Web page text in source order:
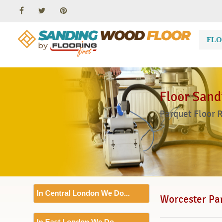
Floor
Parquet Floor
In Central London We Do... Worcester